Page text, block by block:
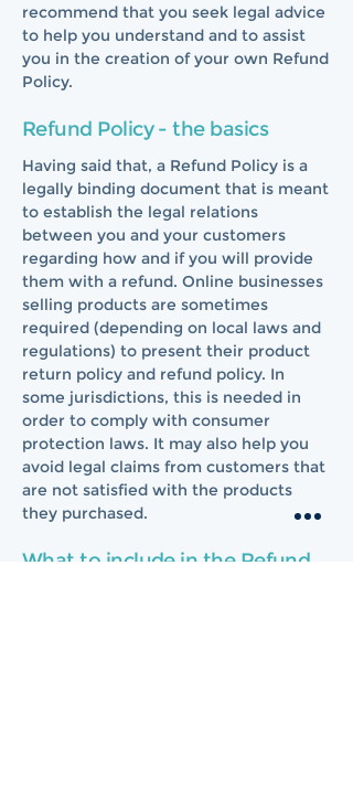
recommend that you seek legal advice
to help you understand and to assist
you in the creation of your own Refund
Policy.
Refund Policy - the basics
Having said that, a Refund Policy is a
legally binding document that is meant
to establish the legal relations
between you and your customers
regarding how and if you will provide
them with a refund. Online businesses
selling products are sometimes
required (depending on local laws and
regulations) to present their product
return policy and refund policy. In
some jurisdictions, this is needed in
order to comply with consumer
protection laws. It may also help you
avoid legal claims from customers that
are not satisfied with the products
they purchased.
What to include in the Refund